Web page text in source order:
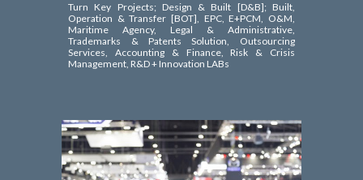
Turn Key Projects; Design & Built [D&B]; Built,
Operation & Transfer [BOT], EPC, E+PCM, O&M,
Maritime Agency, Legal & Administrative,
Trademarks & Patents Solution, Outsourcing
Services, Accounting & Finance, Risk & Crisis
Management, R&D + Innovation LABs